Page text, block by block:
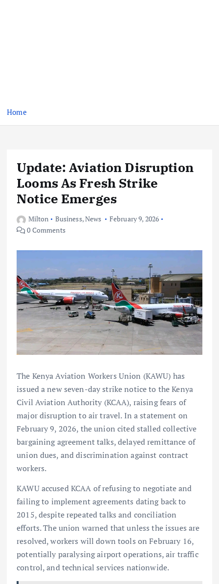
Home
Update: Aviation Disruption
Looms As Fresh Strike
Notice Emerges
Milton Business,News
February 9, 2026
0 Comments
The Kenya Aviation Workers Union (KAWU) has
issued a new seven-day strike notice to the Kenya
Civil Aviation Authority (KCAA), raising fears of
major disruption to air travel. In a statement on
February 9, 2026, the union cited stalled collective
bargaining agreement talks, delayed remittance of
union dues, and discrimination against contract
workers.
KAWU accused KCAA of refusing to negotiate and
failing to implement agreements dating back to
2015, despite repeated talks and conciliation
efforts. The union warned that unless the issues are
resolved, workers will down tools on February 16,
potentially paralysing airport operations, air traffic
control, and technical services nationwide.